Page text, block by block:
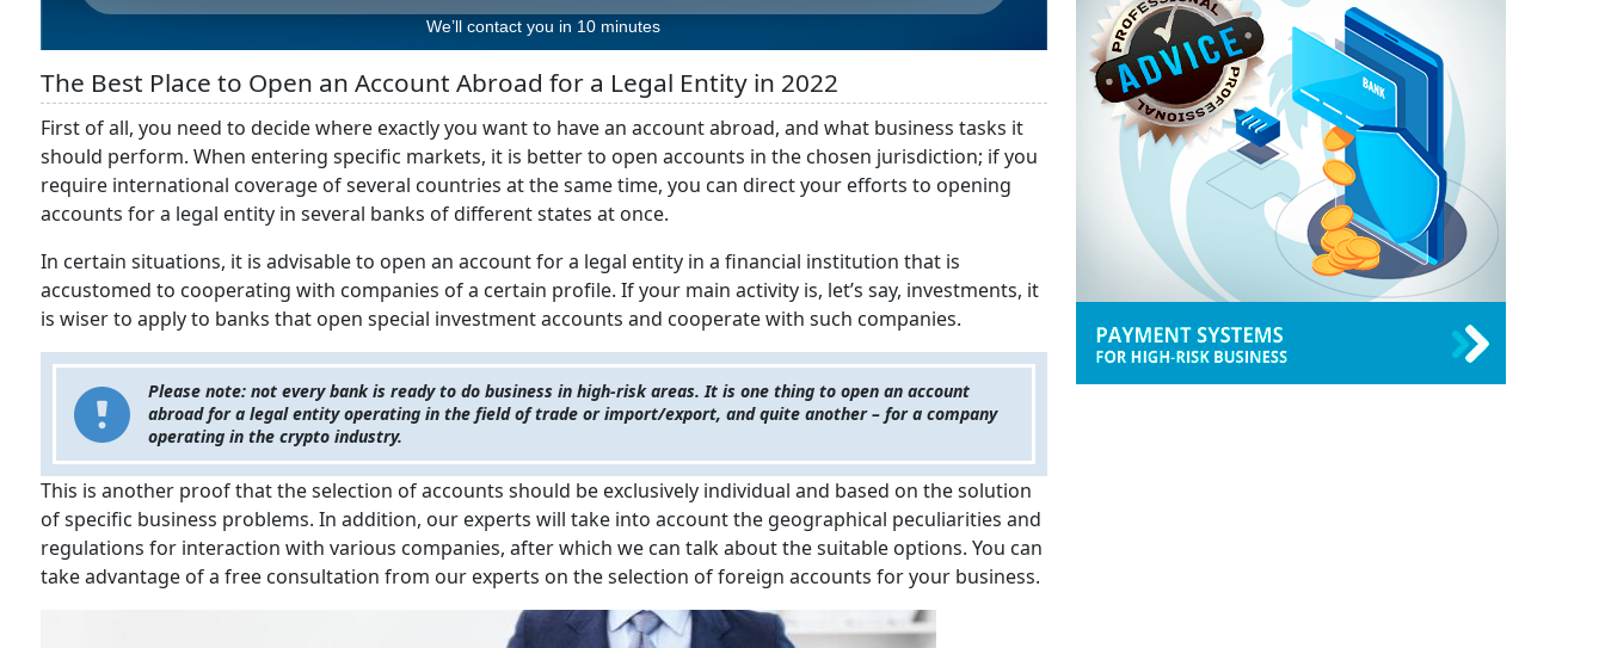
We’ll contact you in 10 minutes
The Best Place to Open an Account Abroad for a Legal Entity in 2022
First of all, you need to decide where exactly you want to have an account abroad, and what business tasks it
should perform. When entering specific markets, it is better to open accounts in the chosen jurisdiction; if you
require international coverage of several countries at the same time, you can direct your efforts to opening
accounts for a legal entity in several banks of different states at once.
In certain situations, it is advisable to open an account for a legal entity in a financial institution that is
accustomed to cooperating with companies of a certain profile. If your main activity is, let’s say, investments, it
is wiser to apply to banks that open special investment accounts and cooperate with such companies.
Please note: not every bank is ready to do business in high-risk areas. It is one thing to open an account
abroad for a legal entity operating in the field of trade or import/export, and quite another – for a company
operating in the crypto industry.
This is another proof that the selection of accounts should be exclusively individual and based on the solution
of specific business problems. In addition, our experts will take into account the geographical peculiarities and
regulations for interaction with various companies, after which we can talk about the suitable options. You can
take advantage of a free consultation from our experts on the selection of foreign accounts for your business.